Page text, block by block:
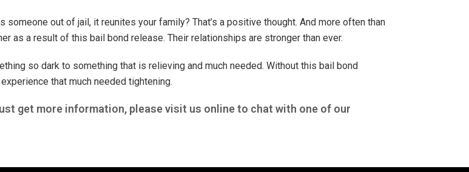
someone out of jail, it reunites your family? That’s a positive thought. And more often than
as a result of this bail bond release. Their relationships are stronger than ever.
so dark to something that is relieving and much needed. Without this bail bond
that much needed tightening.
get more information, please visit us online to chat with one of our